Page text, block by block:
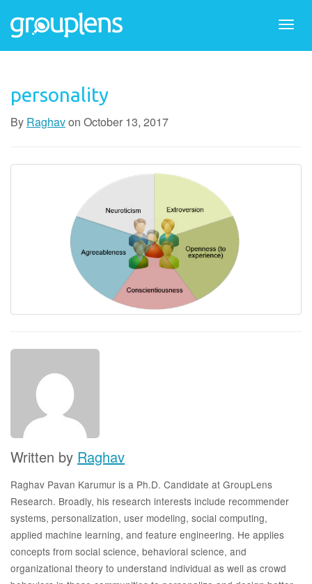
personality
By Raghavon October 13, 2017
Written by Raghav
Raghav Pavan Karumur is a Ph.D. Candidate at GroupLens
Research. Broadly, his research interests include recommender
systems, personalization, user modeling, social computing,
applied machine learning, and feature engineering. He applies
concepts from social science, behavioral science, and
organizational theory to understand individual as well as crowd